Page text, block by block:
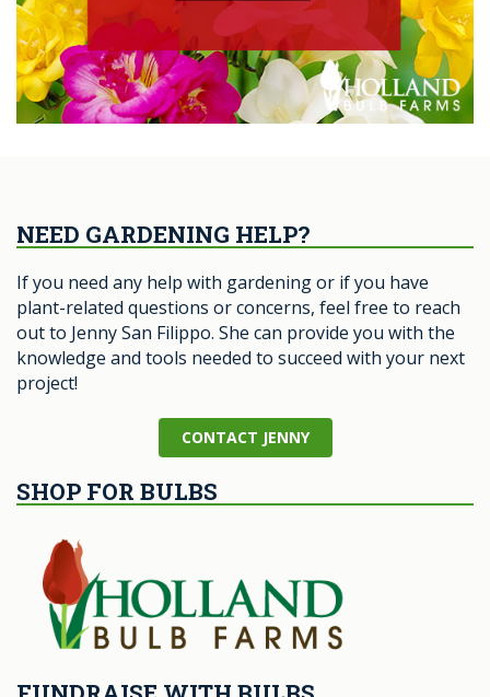
NEED GARDENING HELP?
If you need any help with gardening or if you have
plant-related questions or concerns, feel free to reach
out to Jenny San Filippo. She can provide you with the
knowledge and tools needed to succeed with your next
project!
CONTACT JENNY
SHOP FOR BULBS